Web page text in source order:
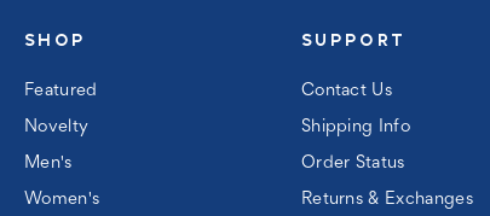
SHOP
Featured
Novelty
Men's
Women's
SUPPORT
Contact Us
Shipping Info
Order Status
Returns & Exchanges